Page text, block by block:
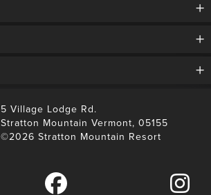
5 Village Lodge Rd.
Stratton Mountain Vermont, 05155
©2026 Stratton Mountain Resort